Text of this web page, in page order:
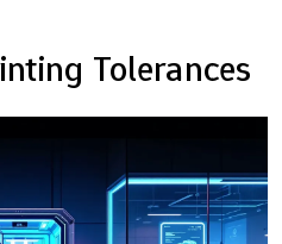
Tolerances